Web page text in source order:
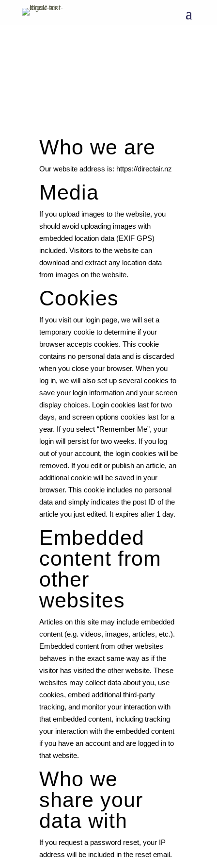
Who we are
Our website address is: https://directair.nz
Media
If you upload images to the website, you
should avoid uploading images with
embedded location data (EXIF GPS)
included. Visitors to the website can
download and extract any location data
from images on the website.
Cookies
If you visit our login page, we will set a
temporary cookie to determine if your
browser accepts cookies. This cookie
contains no personal data and is discarded
when you close your browser. When you
log in, we will also set up several cookies to
save your login information and your screen
display choices. Login cookies last for two
days, and screen options cookies last for a
year. If you select “Remember Me”, your
login will persist for two weeks. If you log
out of your account, the login cookies will be
removed. If you edit or publish an article, an
additional cookie will be saved in your
browser. This cookie includes no personal
data and simply indicates the post ID of the
article you just edited. It expires after 1 day.
Embedded
content from
other
websites
Articles on this site may include embedded
content (e.g. videos, images, articles, etc.).
Embedded content from other websites
behaves in the exact same way as if the
visitor has visited the other website. These
websites may collect data about you, use
cookies, embed additional third-party
tracking, and monitor your interaction with
that embedded content, including tracking
your interaction with the embedded content
if you have an account and are logged in to
that website.
Who we
share your
data with
If you request a password reset, your IP
address will be included in the reset email.